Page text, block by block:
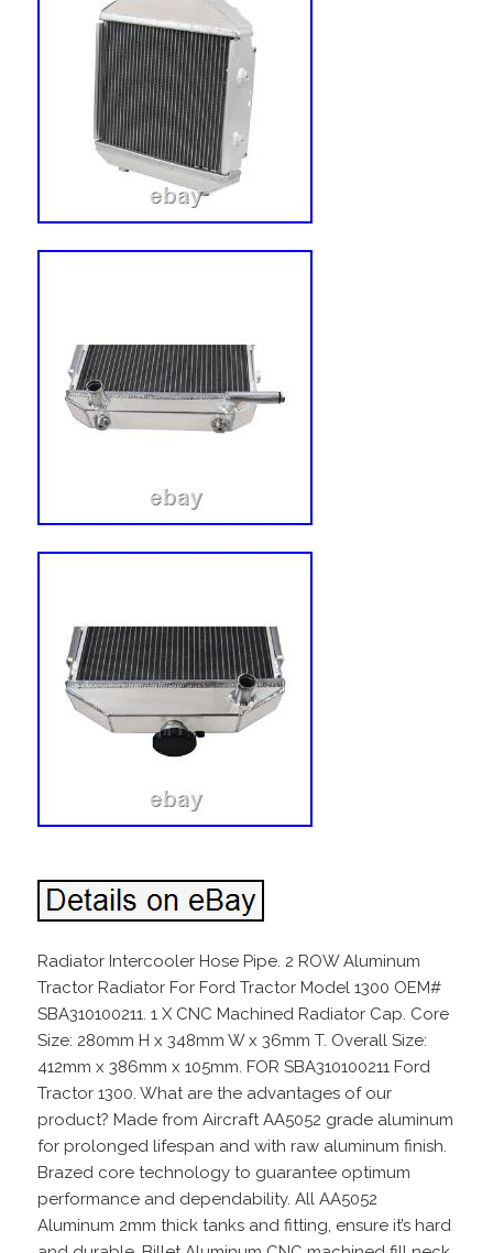
Radiator Intercooler Hose Pipe. 2 ROW Aluminum
Tractor Radiator For Ford Tractor Model 1300 OEM#
SBA310100211. 1 X CNC Machined Radiator Cap. Core
Size: 280mm H x 348mm W x 36mm T. Overall Size:
412mm x 386mm x 105mm. FOR SBA310100211 Ford
Tractor 1300. What are the advantages of our
product? Made from Aircraft AA5052 grade aluminum
for prolonged lifespan and with raw aluminum finish.
Brazed core technology to guarantee optimum
performance and dependability. All AA5052
Aluminum 2mm thick tanks and fitting, ensure it’s hard